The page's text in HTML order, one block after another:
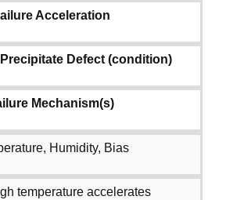
Acceleration
Defect (condition)
Mechanism(s)
Humidity, Bias
temperature accelerates